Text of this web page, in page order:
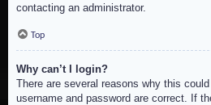
contacting an administrator.
Top
Why can’t I login?
There are several reasons why this
username and password are correct. If